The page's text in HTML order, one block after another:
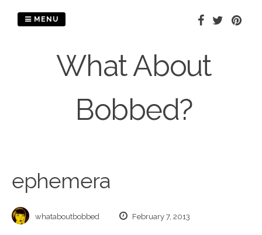
What About
Bobbed?
MENU
ephemera
whataboutbobbed February 7, 2013